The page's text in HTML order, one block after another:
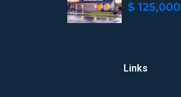
$ 125,000
Links